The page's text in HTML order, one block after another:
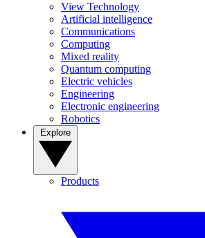
View Technology
Artificial intelligence
Communications
Computing
Mixed reality
Quantum computing
Electric vehicles
Engineering
Electronic engineering
Robotics
Products